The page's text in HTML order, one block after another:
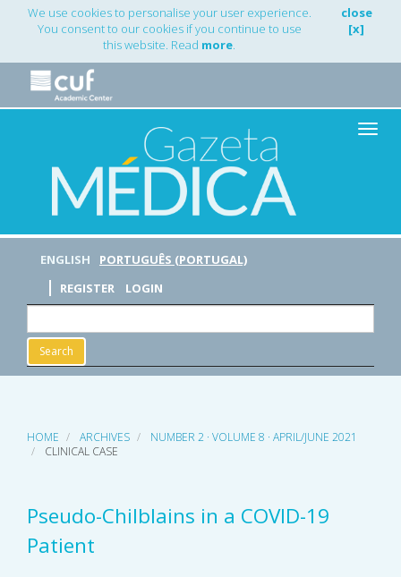
Main
Navigation
Content
Sidebar
We use cookies to personalise your user experience.
You consent to our cookies if you continue to use
this website. Read more.
close
[x]
Toggle
ENGLISH
PORTUGUÊS (PORTUGAL)
REGISTER
LOGIN
Search
HOME ARCHIVES
NUMBER 2 · VOLUME 8 · APRIL/JUNE 2021
CLINICAL CASE
Pseudo-Chilblains in a COVID-19
Patient